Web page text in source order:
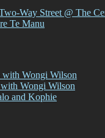
Way Street @ The
Te Manu
with Wongi Wilson
Wongi Wilson
and Kophie